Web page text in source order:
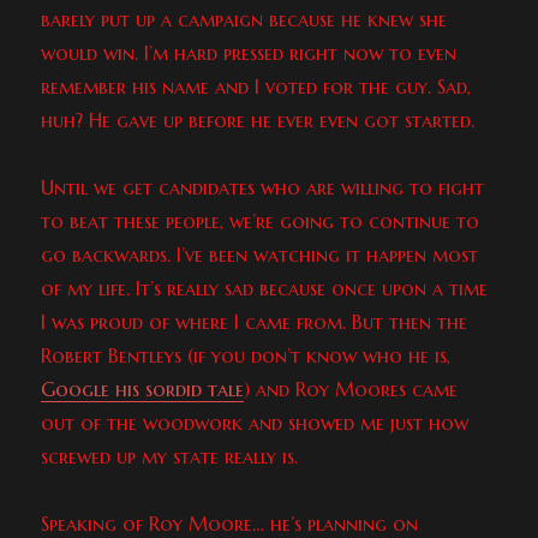
barely put up a campaign because he knew she
would win. I’m hard pressed right now to even
remember his name and I voted for the guy. Sad,
huh? He gave up before he ever even got started.
Until we get candidates who are willing to fight
to beat these people, we’re going to continue to
go backwards. I’ve been watching it happen most
of my life. It’s really sad because once upon a time
I was proud of where I came from. But then the
Robert Bentleys (if you don’t know who he is,
Google his sordid tale) and Roy Moores came
out of the woodwork and showed me just how
screwed up my state really is.
Speaking of Roy Moore… he’s planning on